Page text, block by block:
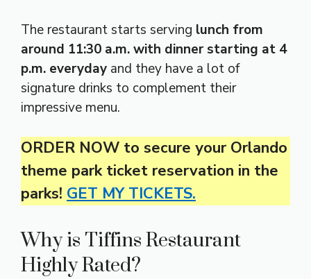
The restaurant starts serving lunch from
around 11:30 a.m. with dinner starting at 4
p.m. everyday and they have a lot of
signature drinks to complement their
impressive menu.
ORDER NOW to secure your Orlando
theme park ticket reservation in the
parks! GET MY TICKETS.
Why is Tiffins Restaurant
Highly Rated?